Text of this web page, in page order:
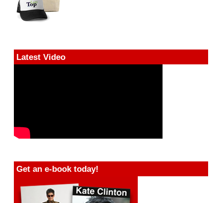
Latest Video
Get an e-book today!